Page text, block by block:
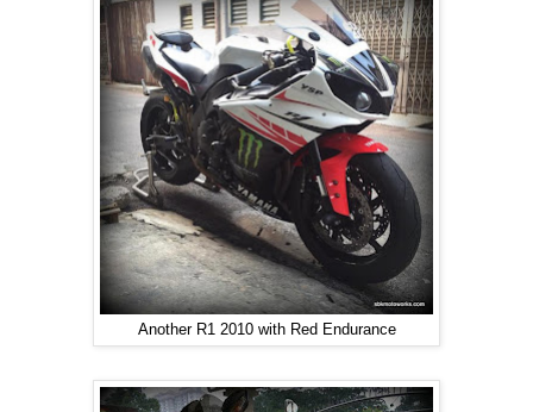
Another R1 2010 with Red Endurance